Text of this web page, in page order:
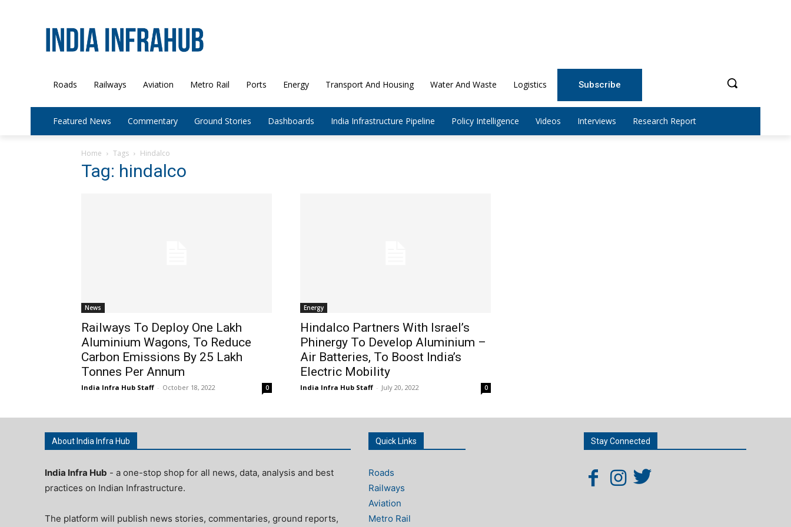
Roads Railways Aviation Metro Rail Ports Energy Transport And Housing Water And Waste Logistics Subscribe
Featured News Commentary Ground Stories Dashboards India Infrastructure Pipeline Policy Intelligence Videos Interviews Research Report
Home Tags Hindalco
Tag: hindalco
News
Railways To Deploy One Lakh
Aluminium Wagons, To Reduce
Carbon Emissions By 25 Lakh
Tonnes Per Annum
India Infra Hub Staff - October 18, 2022 0
Energy
Hindalco Partners With Israel’s
Phinergy To Develop Aluminium –
Air Batteries, To Boost India’s
Electric Mobility
India Infra Hub Staff - July 20, 2022 0
About India Infra Hub
India Infra Hub - a one-stop shop for all news, data, analysis and best
practices on Indian Infrastructure.
The platform will publish news stories, commentaries, ground reports,
Quick Links
Roads
Railways
Aviation
Metro Rail
Stay Connected